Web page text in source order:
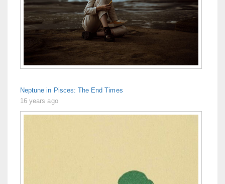
Neptune in Pisces: The End Times
16 years ago